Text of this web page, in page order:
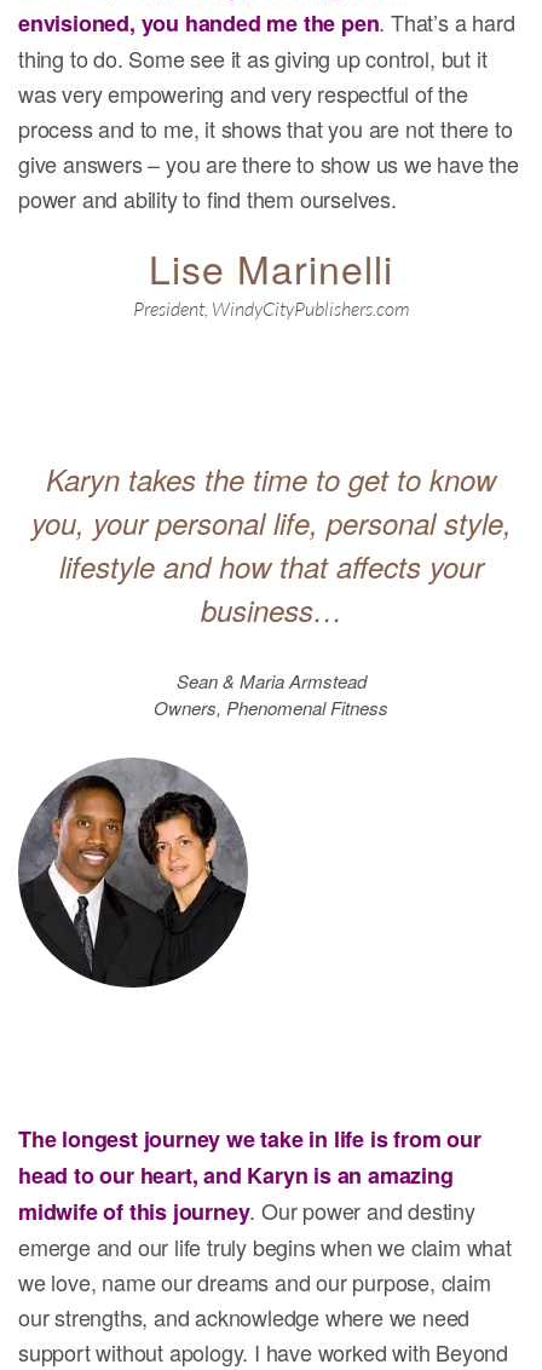
envisioned, you handed me the pen. That’s a hard
thing to do. Some see it as giving up control, but it
was very empowering and very respectful of the
process and to me, it shows that you are not there to
give answers – you are there to show us we have the
power and ability to find them ourselves.
Lise Marinelli
President, WindyCityPublishers.com
Karyn takes the time to get to know
you, your personal life, personal style,
lifestyle and how that affects your
business…
Sean & Maria Armstead
Owners, Phenomenal Fitness
The longest journey we take in life is from our
head to our heart, and Karyn is an amazing
midwife of this journey. Our power and destiny
emerge and our life truly begins when we claim what
we love, name our dreams and our purpose, claim
our strengths, and acknowledge where we need
support without apology. I have worked with Beyond